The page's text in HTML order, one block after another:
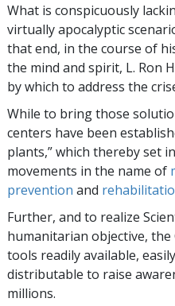
What is conspicuously
virtually apocalyptic
that end, in the course of
the mind and spirit, L. Ron
by which to address the
While to bring those
centers have been
plants,” which thereby set
movements in the name of
prevention and
Further, and to realize
humanitarian objective, the
tools readily available,
distributable to raise
millions.